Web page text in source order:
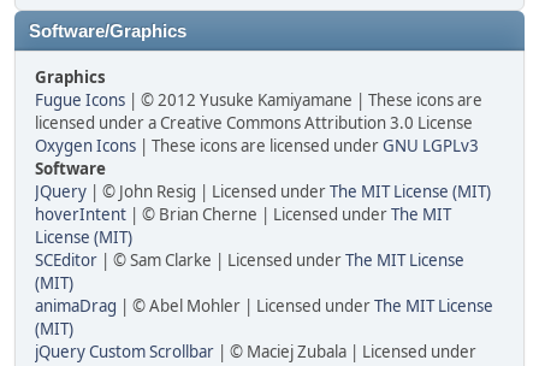
Software/Graphics
Graphics
Fugue Icons | © 2012 Yusuke Kamiyamane | These icons are
licensed under a Creative Commons Attribution 3.0 License
Oxygen Icons | These icons are licensed underGNU LGPLv3
Software
JQuery | © John Resig | Licensed underThe MIT License (MIT)
hoverIntent | © Brian Cherne | Licensed underThe MIT
License (MIT)
SCEditor | © Sam Clarke | Licensed underThe MIT License
(MIT)
animaDrag | © Abel Mohler | Licensed underThe MIT License
(MIT)
jQuery Custom Scrollbar | © Maciej Zubala | Licensed under